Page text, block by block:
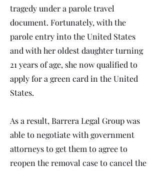
tragedy under a parole travel
document. Fortunately, with the
parole entry into the United States
and with her oldest daughter turning
21 years of age, she now qualified to
apply for a green card in the United
States.
As a result, Barrera Legal Group was
able to negotiate with government
attorneys to get them to agree to
reopen the removal case to cancel the